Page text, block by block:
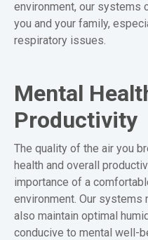
environment, our systems
you and your family,
respiratory issues.
Mental
Productivity
The quality of the air you
health and overall
importance of a
environment. Our
also maintain optimal
conducive to mental well-